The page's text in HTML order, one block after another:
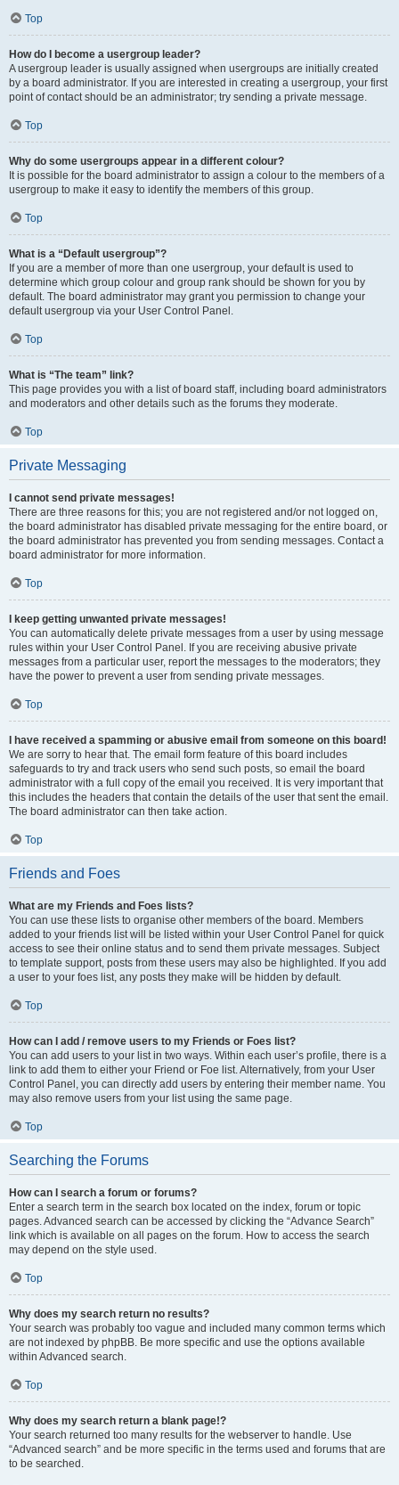
Top
How do I become a usergroup leader?
A usergroup leader is usually assigned when usergroups are initially created
by a board administrator. If you are interested in creating a usergroup, your first
point of contact should be an administrator; try sending a private message.
Top
Why do some usergroups appear in a different colour?
It is possible for the board administrator to assign a colour to the members of a
usergroup to make it easy to identify the members of this group.
Top
What is a “Default usergroup”?
If you are a member of more than one usergroup, your default is used to
determine which group colour and group rank should be shown for you by
default. The board administrator may grant you permission to change your
default usergroup via your User Control Panel.
Top
What is “The team” link?
This page provides you with a list of board staff, including board administrators
and moderators and other details such as the forums they moderate.
Top
Private Messaging
I cannot send private messages!
There are three reasons for this; you are not registered and/or not logged on,
the board administrator has disabled private messaging for the entire board, or
the board administrator has prevented you from sending messages. Contact a
board administrator for more information.
Top
I keep getting unwanted private messages!
You can automatically delete private messages from a user by using message
rules within your User Control Panel. If you are receiving abusive private
messages from a particular user, report the messages to the moderators; they
have the power to prevent a user from sending private messages.
Top
I have received a spamming or abusive email from someone on this board!
We are sorry to hear that. The email form feature of this board includes
safeguards to try and track users who send such posts, so email the board
administrator with a full copy of the email you received. It is very important that
this includes the headers that contain the details of the user that sent the email.
The board administrator can then take action.
Top
Friends and Foes
What are my Friends and Foes lists?
You can use these lists to organise other members of the board. Members
added to your friends list will be listed within your User Control Panel for quick
access to see their online status and to send them private messages. Subject
to template support, posts from these users may also be highlighted. If you add
a user to your foes list, any posts they make will be hidden by default.
Top
How can I add / remove users to my Friends or Foes list?
You can add users to your list in two ways. Within each user’s profile, there is a
link to add them to either your Friend or Foe list. Alternatively, from your User
Control Panel, you can directly add users by entering their member name. You
may also remove users from your list using the same page.
Top
Searching the Forums
How can I search a forum or forums?
Enter a search term in the search box located on the index, forum or topic
pages. Advanced search can be accessed by clicking the “Advance Search”
link which is available on all pages on the forum. How to access the search
may depend on the style used.
Top
Why does my search return no results?
Your search was probably too vague and included many common terms which
are not indexed by phpBB. Be more specific and use the options available
within Advanced search.
Top
Why does my search return a blank page!?
Your search returned too many results for the webserver to handle. Use
“Advanced search” and be more specific in the terms used and forums that are
to be searched.